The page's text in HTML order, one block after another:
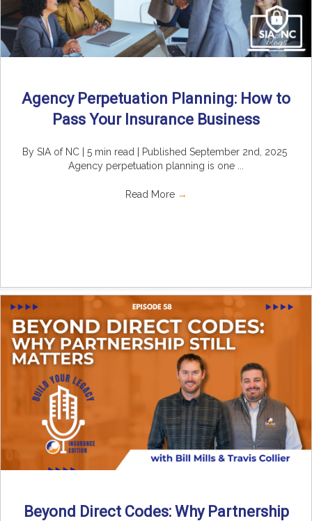
Agency Perpetuation Planning: How to
Pass Your Insurance Business
By SIA of NC | 5 min read | Published September 2nd, 2025
Agency perpetuation planning is one ...
Read More →
Beyond Direct Codes: Why Partnership